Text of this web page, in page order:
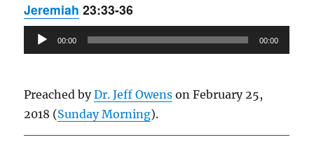
Jeremiah 23:33-36
Audio
Player
00:00 00:00
Preached byDr. Jeff Owens on February 25,
2018 (Sunday Morning).